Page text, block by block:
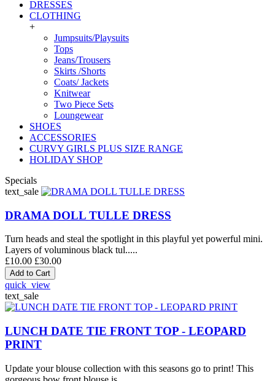
DRESSES
CLOTHING
+
Jumpsuits/Playsuits
Tops
Jeans/Trousers
Skirts /Shorts
Coats/ Jackets
Knitwear
Two Piece Sets
Loungewear
SHOES
ACCESSORIES
CURVY GIRLS PLUS SIZE RANGE
HOLIDAY SHOP
Specials
text_sale
DRAMA DOLL TULLE DRESS
Turn heads and steal the spotlight in this playful yet powerful mini.
Layers of voluminous black tul.....
£10.00 £30.00
quick_view
text_sale
LUNCH DATE TIE FRONT TOP - LEOPARD
PRINT
Update your blouse collection with this seasons go to print! This